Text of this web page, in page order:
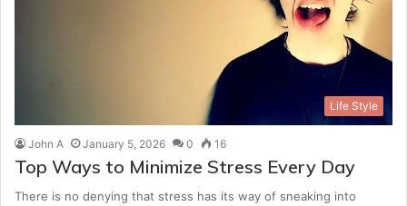
Life Style
John A January 5, 2026 0 16
Top Ways to Minimize Stress Every Day
There is no denying that stress has its way of sneaking into